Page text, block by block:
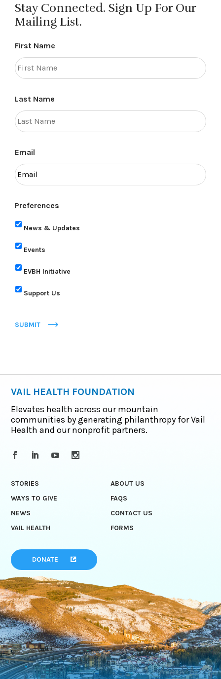
Stay Connected. Sign Up For Our
Mailing List.
First Name
Last Name
Email
Preferences
News & Updates
Events
EVBH Initiative
Support Us
SUBMIT
VAIL HEALTH FOUNDATION
Elevates health across our mountain
communities by generating philanthropy for Vail
Health and our nonprofit partners.
STORIES
ABOUT US
WAYS TO GIVE
FAQS
NEWS
CONTACT US
VAIL HEALTH
FORMS
DONATE